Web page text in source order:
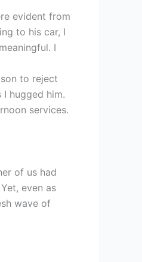
evident from
to his car, I
I
to reject
hugged him.
services.
of us had
even as
wave of